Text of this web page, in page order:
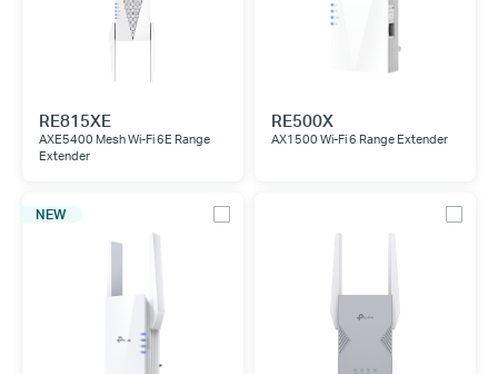
RE815XE
AXE5400 Mesh Wi-Fi 6E Range
Extender
RE500X
AX1500 Wi-Fi 6 Range Extender
NEW